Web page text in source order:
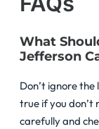
What
Jefferson
Don’t ignore
true if you don’t
carefully and